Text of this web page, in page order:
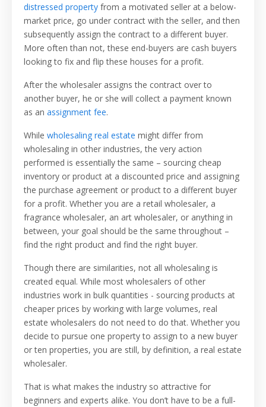
distressed property from a motivated seller at a below-
market price, go under contract with the seller, and then
subsequently assign the contract to a different buyer.
More often than not, these end-buyers are cash buyers
looking to fix and flip these houses for a profit.
After the wholesaler assigns the contract over to
another buyer, he or she will collect a payment known
as an assignment fee.
While wholesaling real estate might differ from
wholesaling in other industries, the very action
performed is essentially the same – sourcing cheap
inventory or product at a discounted price and assigning
the purchase agreement or product to a different buyer
for a profit. Whether you are a retail wholesaler, a
fragrance wholesaler, an art wholesaler, or anything in
between, your goal should be the same throughout –
find the right product and find the right buyer.
Though there are similarities, not all wholesaling is
created equal. While most wholesalers of other
industries work in bulk quantities - sourcing products at
cheaper prices by working with large volumes, real
estate wholesalers do not need to do that. Whether you
decide to pursue one property to assign to a new buyer
or ten properties, you are still, by definition, a real estate
wholesaler.
That is what makes the industry so attractive for
beginners and experts alike. You don’t have to be a full-